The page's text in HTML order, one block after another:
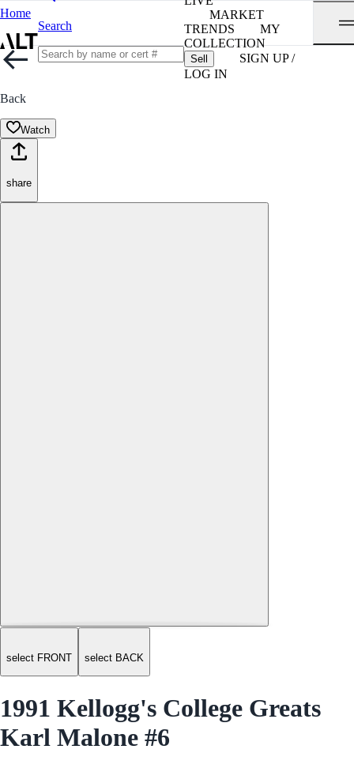
Home
Search
MARKET
TRENDS
MY
COLLECTION
Sell
SIGN UP /
LOG IN
Back
Watch
share
select FRONT select BACK
1991 Kellogg's College Greats
Karl Malone #6